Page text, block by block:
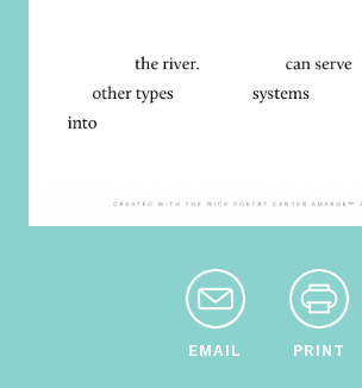
EMAIL PRINT